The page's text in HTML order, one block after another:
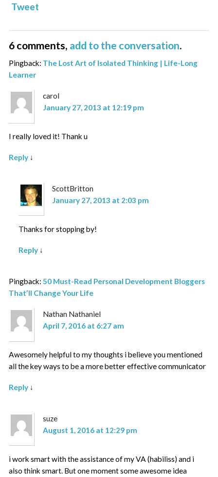
Tweet
6 comments, add to the conversation.
Pingback: The Lost Art of Isolated Thinking | Life-Long
Learner
carol
January 27, 2013 at 12:19 pm
I really loved it! Thank u
Reply ↓
ScottBritton
January 27, 2013 at 2:03 pm
Thanks for stopping by!
Reply↓
Pingback:50 Must-Read Personal Development Bloggers
That’ll Change Your Life
Nathan Nathaniel
April 7, 2016 at 6:27 am
Awesomely helpful to my thoughts i believe you mentioned
all the key ways to be a more better effective communicator
Reply ↓
suze
August 1, 2016 at 12:29 pm
i work smart with the assistance of my VA (habiliss) and i
also think smart. But one moment some awesome idea